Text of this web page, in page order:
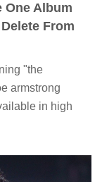
Album
From
"the
armstrong
in high